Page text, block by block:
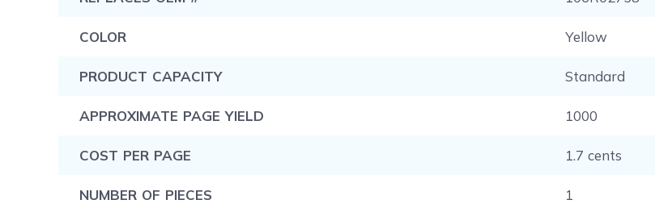
COLOR Yellow
PRODUCT CAPACITY Standard
APPROXIMATE PAGE YIELD 1000
COST PER PAGE 1.7 cents
NUMBER OF PIECES 1